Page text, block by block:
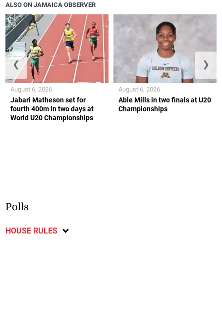
ALSO ON JAMAICA OBSERVER
Jabari Matheson set for
fourth 400m in two days at
World U20 Championships
August 6, 2026
Able Mills in two finals at U20
Championships
August 6, 2026
❮ ❯
Polls
HOUSE RULES